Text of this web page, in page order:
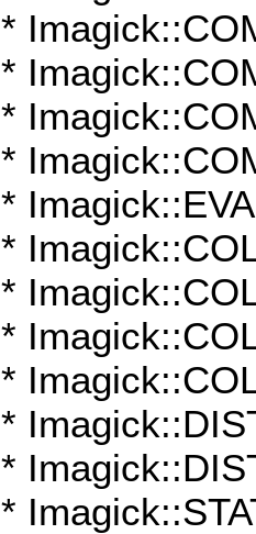
*
*
*
*
*
*
*
*
*
*
*
*